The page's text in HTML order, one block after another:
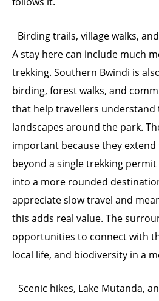
Birding trails, village walks,
A stay here can include much
trekking. Southern Bwindi is
birding, forest walks, and
that help travellers understand
landscapes around the park.
important because they
beyond a single trekking
into a more rounded
appreciate slow travel and
this adds real value. The
opportunities to connect with
local life, and biodiversity in a
Scenic hikes, Lake Mutanda,